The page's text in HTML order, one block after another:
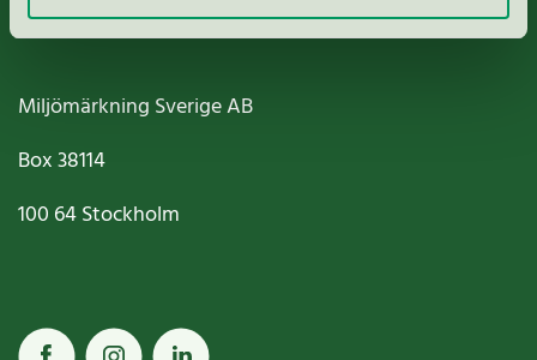
Miljömärkning Sverige AB
Box38114
100 64Stockholm